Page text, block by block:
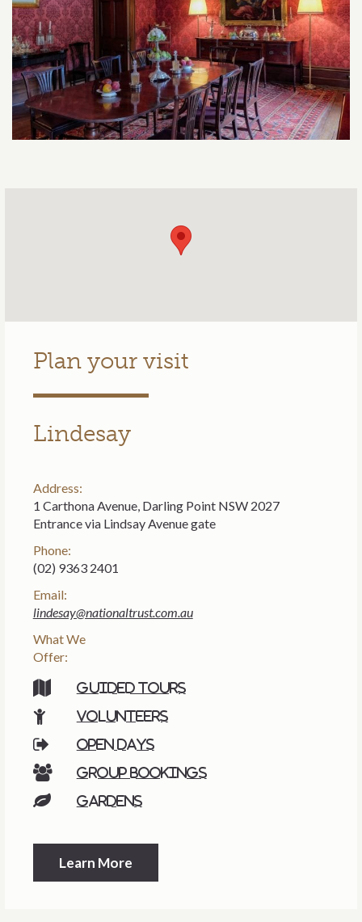
Plan your visit
Lindesay
Address:
1 Carthona Avenue, Darling Point NSW 2027
Entrance via Lindsay Avenue gate
Phone:
(02) 9363 2401
Email:
lindesay@nationaltrust.com.au
What We
Offer:
Guided tours
Volunteers
Open days
Group bookings
Gardens
Learn More